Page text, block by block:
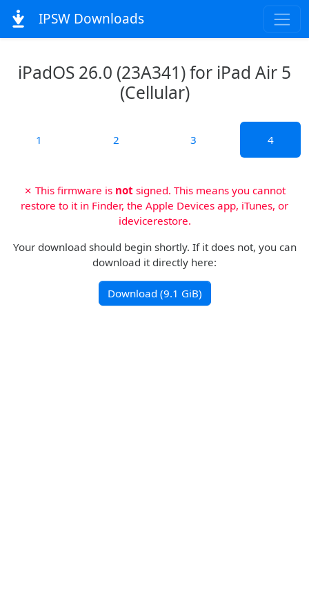
IPSW Downloads
iPadOS 26.0 (23A341) for iPad Air 5
(Cellular)
1 2 3 4
✗ This firmware is not signed. This means you cannot
restore to it in Finder, the Apple Devices app, iTunes, or
idevicerestore.
Your download should begin shortly. If it does not, you can
download it directly here:
Download (9.1 GiB)